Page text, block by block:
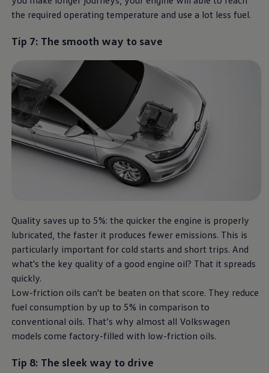
the required operating temperature and use a lot less fuel.
Tip 7: The smooth way to save
Quality saves up to 5%: the quicker the engine is properly
lubricated, the faster it produces fewer emissions. This is
particularly important for cold starts and short trips. And
what's the key quality of a good engine oil? That it spreads
quickly.
Low-friction oils can't be beaten on that score. They reduce
fuel consumption by up to 5% in comparison to
conventional oils. That’s why almost all Volkswagen
models come factory-filled with low-friction oils.
Tip 8: The sleek way to drive